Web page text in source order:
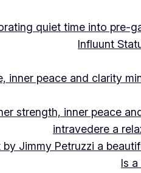
quiet time into pre-
Influunt
inner peace and clarity
strength, inner peace
intravedere a
by Jimmy Petruzzi a
Is